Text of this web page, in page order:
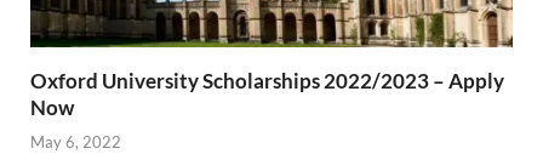
Oxford University Scholarships 2022/2023 – Apply
Now
May 6, 2022